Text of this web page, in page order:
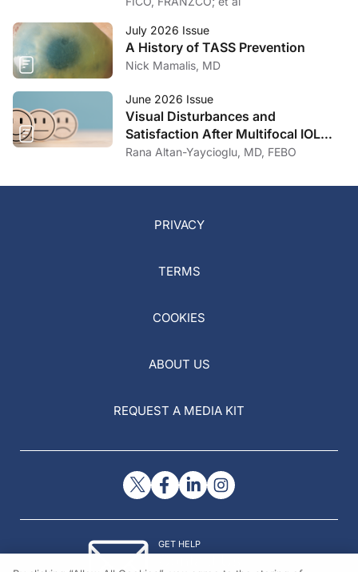
July 2026 Issue
A History of TASS Prevention
Nick Mamalis, MD
June 2026 Issue
Visual Disturbances and
Satisfaction After Multifocal IOL
Implantation
Rana Altan-Yaycioglu, MD, FEBO
PRIVACY
TERMS
COOKIES
ABOUT US
REQUEST A MEDIA KIT
GET HELP